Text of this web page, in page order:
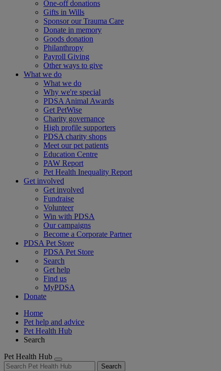
One-off donations
Gifts in Wills
Sponsor our Trauma Care
Donate in memory
Goods donation
Philanthropy
Payroll Giving
Other ways to give
What we do
What we do
Why we're special
PDSA Animal Awards
Get PetWise
Charity governance
High profile supporters
PDSA charity shops
Meet our pet patients
Education Centre
PAW Report
Pet Health Inequality Report
Get involved
Get involved
Fundraise
Volunteer
Win with PDSA
Our campaigns
Become a Corporate Partner
PDSA Pet Store
PDSA Pet Store
Search
Get help
Find us
MyPDSA
Donate
Home
Pet help and advice
Pet Health Hub
Search
Pet Health Hub
Search